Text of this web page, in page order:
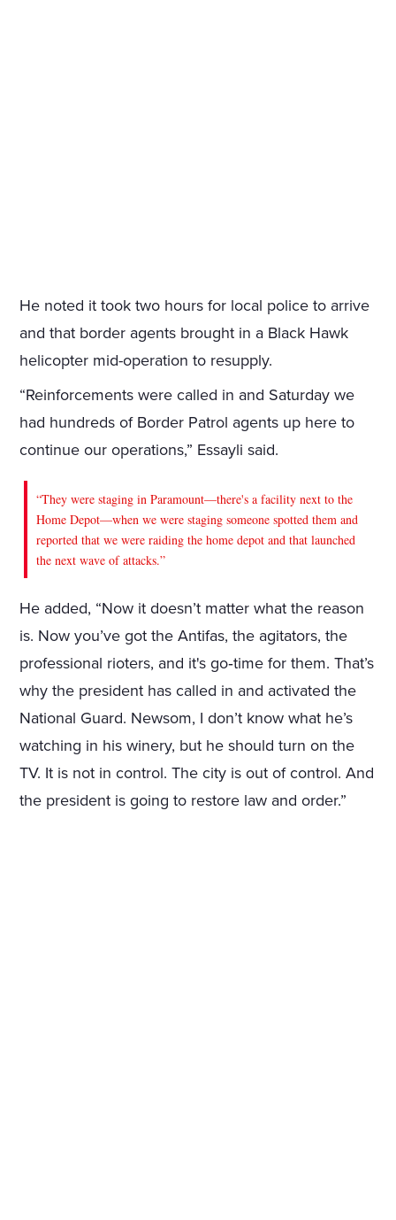
He noted it took two hours for local police to arrive
and that border agents brought in a Black Hawk
helicopter mid-operation to resupply.
“Reinforcements were called in and Saturday we
had hundreds of Border Patrol agents up here to
continue our operations,” Essayli said.
“They were staging in Paramount—there's a facility next to the
Home Depot—when we were staging someone spotted them and
reported that we were raiding the home depot and that launched
the next wave of attacks.”
He added, “Now it doesn’t matter what the reason
is. Now you’ve got the Antifas, the agitators, the
professional rioters, and it's go‑time for them. That’s
why the president has called in and activated the
National Guard. Newsom, I don’t know what he’s
watching in his winery, but he should turn on the
TV. It is not in control. The city is out of control. And
the president is going to restore law and order.”